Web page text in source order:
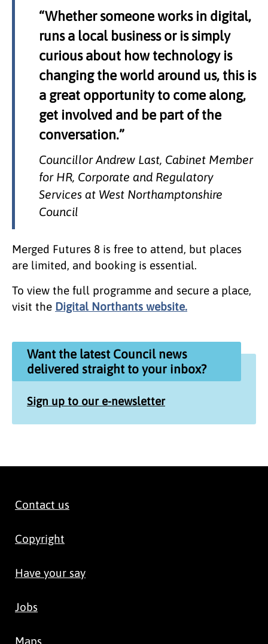
“Whether someone works in digital,
runs a local business or is simply
curious about how technology is
changing the world around us, this is
a great opportunity to come along,
get involved and be part of the
conversation.”
Councillor Andrew Last, Cabinet Member
for HR, Corporate and Regulatory
Services at West Northamptonshire
Council
Merged Futures 8 is free to attend, but places
are limited, and booking is essential.
To view the full programme and secure a place,
visit the Digital Northants website.
Want the latest Council news
delivered straight to your inbox?
Sign up to our e-newsletter
Contact us
Copyright
Have your say
Jobs
Maps